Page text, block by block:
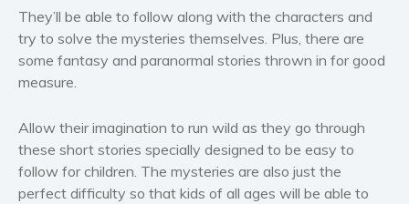
History
Parenting and education
Politics and environment
They’ll be able to follow along with the characters and
try to solve the mysteries themselves. Plus, there are
some fantasy and paranormal stories thrown in for good
measure.
Allow their imagination to run wild as they go through
these short stories specially designed to be easy to
follow for children. The mysteries are also just the
perfect difficulty so that kids of all ages will be able to